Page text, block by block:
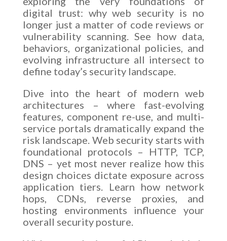
digital trust: why web security is no
longer just a matter of code reviews or
vulnerability scanning. See how data,
behaviors, organizational policies, and
evolving infrastructure all intersect to
define today’s security landscape.
Dive into the heart of modern web
architectures – where fast-evolving
features, component re-use, and multi-
service portals dramatically expand the
risk landscape. Web security starts with
foundational protocols – HTTP, TCP,
DNS – yet most never realize how this
design choices dictate exposure across
application tiers. Learn how network
hops, CDNs, reverse proxies, and
hosting environments influence your
overall security posture.